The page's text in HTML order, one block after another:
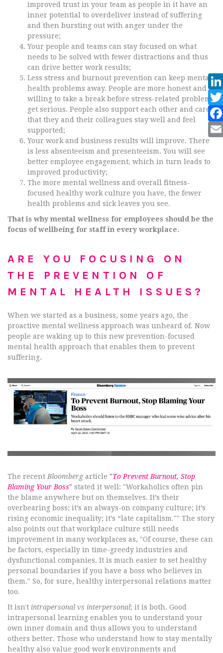
improved trust in your team as people in it have an
inner potential to overdeliver instead of suffering
and then bursting out with anger under the
pressure;
Your people and teams can stay focused on what
needs to be solved with fewer distractions and thus
can drive better work results;
Less stress and burnout prevention can keep mental
health problems away. People are more honest and
willing to take a break before stress-related problems
get serious. People also support each other and care
that they and their colleagues stay well and feel
supported;
Your work and business results will improve. There
is less absenteeism and presenteeism. You will see
better employee engagement, which in turn leads to
improved productivity;
The more mental wellness and overall fitness-
focused healthy work culture you have, the fewer
health problems and sick leaves you see.
That is why mental wellness for employees should be the
focus of wellbeing for staff in every workplace.
ARE YOU FOCUSING ON
THE PREVENTION OF
MENTAL HEALTH ISSUES?
When we started as a business, some years ago, the
proactive mental wellness approach was unheard of. Now
people are waking up to this new prevention-focused
mental health approach that enables them to prevent
suffering.
The recent Bloombergarticle "To Prevent Burnout, Stop
Blaming Your Boss" stated it well: "Workaholics often pin
the blame anywhere but on themselves. It’s their
overbearing boss; it’s an always-on company culture; it’s
rising economic inequality; it’s “late capitalism."" The story
also points out that workplace culture still needs
improvement in many workplaces as, "Of course, these can
be factors, especially in time-greedy industries and
dysfunctional companies. It is much easier to set healthy
personal boundaries if you have a boss who believes in
them." So, for sure, healthy interpersonal relations matter
too.
It isn't intrapersonal vs interpersonal; it is both. Good
intrapersonal learning enables you to understand your
own inner domain and thus allows you to understand
others better. Those who understand how to stay mentally
healthy also value good work environments and